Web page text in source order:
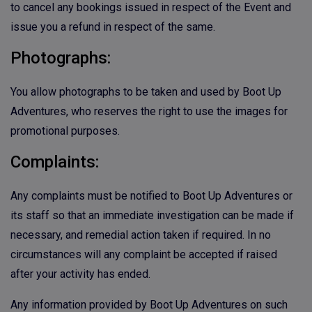
to cancel any bookings issued in respect of the Event and
issue you a refund in respect of the same.
Photographs:
You allow photographs to be taken and used by Boot Up
Adventures, who reserves the right to use the images for
promotional purposes.
Complaints:
Any complaints must be notified to Boot Up Adventures or
its staff so that an immediate investigation can be made if
necessary, and remedial action taken if required. In no
circumstances will any complaint be accepted if raised
after your activity has ended.
Any information provided by Boot Up Adventures on such